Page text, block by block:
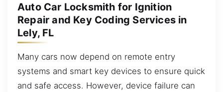
Auto Car Locksmith for Ignition
Repair and Key Coding Services in
Lely, FL
Many cars now depend on remote entry
systems and smart key devices to ensure quick
and safe access. However, device failure can